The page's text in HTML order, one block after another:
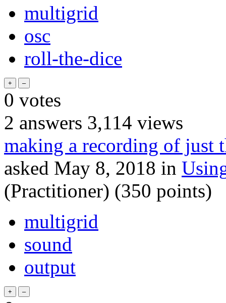
multigrid
osc
roll-the-dice
0 votes
2 answers 3,114 views
making a recording of just
asked May 8, 2018 in
(Practitioner) (350 points)
multigrid
sound
output